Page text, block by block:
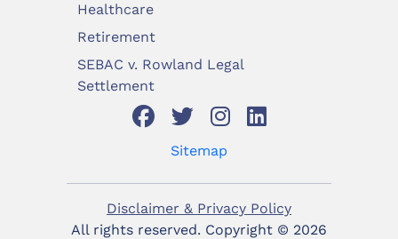
Healthcare
Retirement
SEBAC v. Rowland Legal
Settlement
Sitemap
Disclaimer & Privacy Policy
All rights reserved. Copyright © 2026